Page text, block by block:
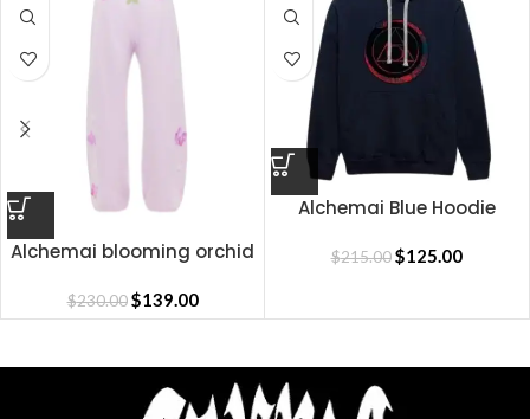
Alchemai blooming orchid
$230.00 $139.00
Alchemai Blue Hoodie
$215.00 $125.00